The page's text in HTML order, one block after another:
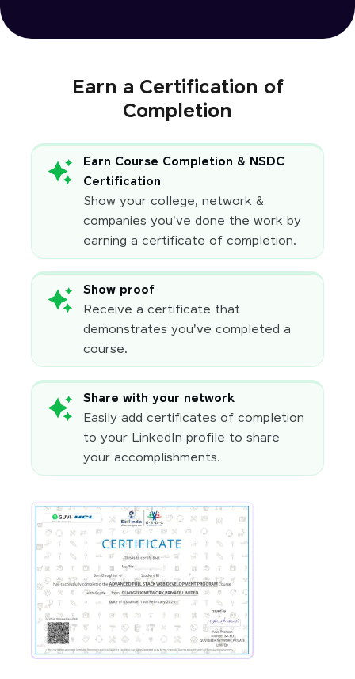
Earn a Certification of
Completion
Earn Course Completion & NSDC
Certification
Show your college, network &
companies you've done the work by
earning a certificate of completion.
Show proof
Receive a certificate that
demonstrates you've completed a
course.
Share with your network
Easily add certificates of completion
to your LinkedIn profile to share
your accomplishments.